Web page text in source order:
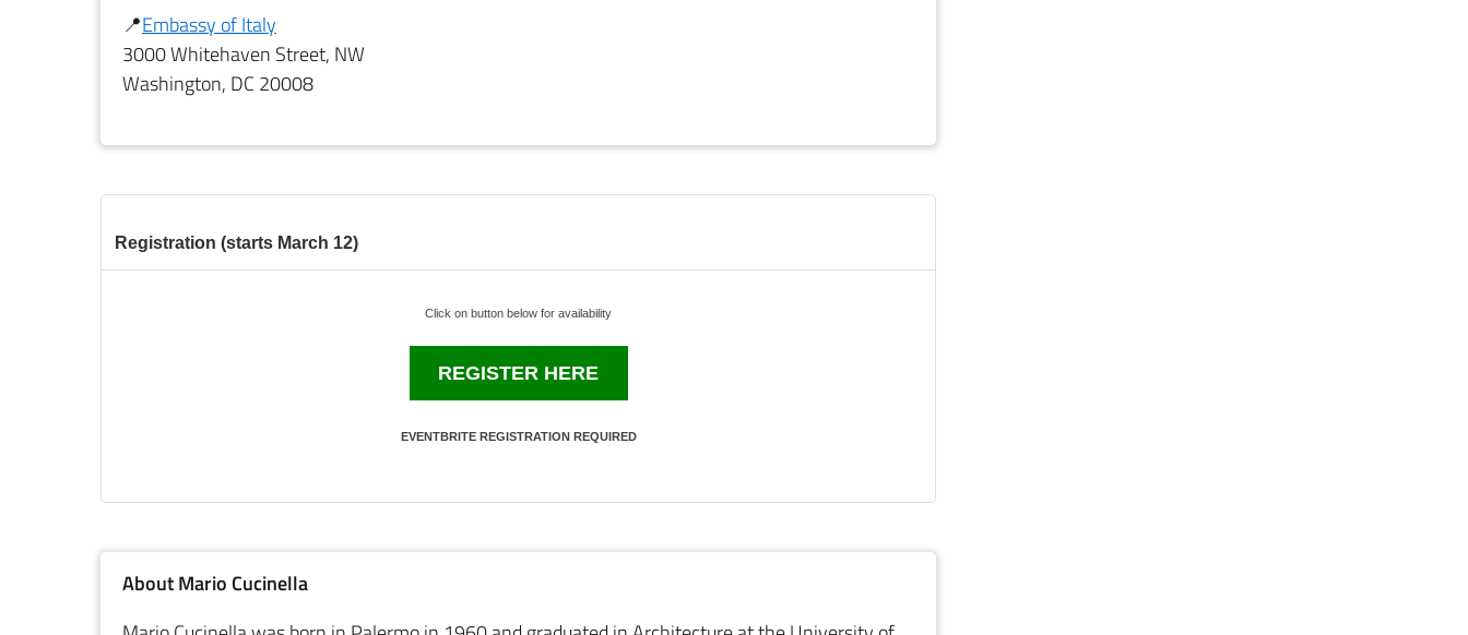
📍Embassy of Italy
3000 Whitehaven Street, NW
Washington, DC 20008
Registration (starts March 12)
Click on button below for availability
REGISTER HERE
EVENTBRITE REGISTRATION REQUIRED
About Mario Cucinella